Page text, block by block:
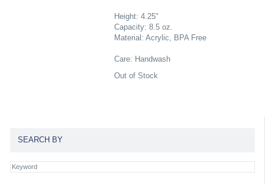
Height: 4.25"
Capacity: 8.5 oz.
Material: Acrylic, BPA Free
Care: Handwash
Out of Stock
SEARCH BY